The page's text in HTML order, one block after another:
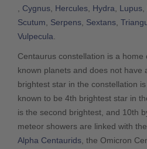
Cygnus Hercules Hydra Lupus
Scutum
Serpens Sextans
Vulpecula
Centaurus constellation is a
known planets and does not have
brightest star in the constellation
known to be 4th brightest star in
is the second brightest, and 10th
meteor showers are linked with
Alpha Centaurids , the Omicron